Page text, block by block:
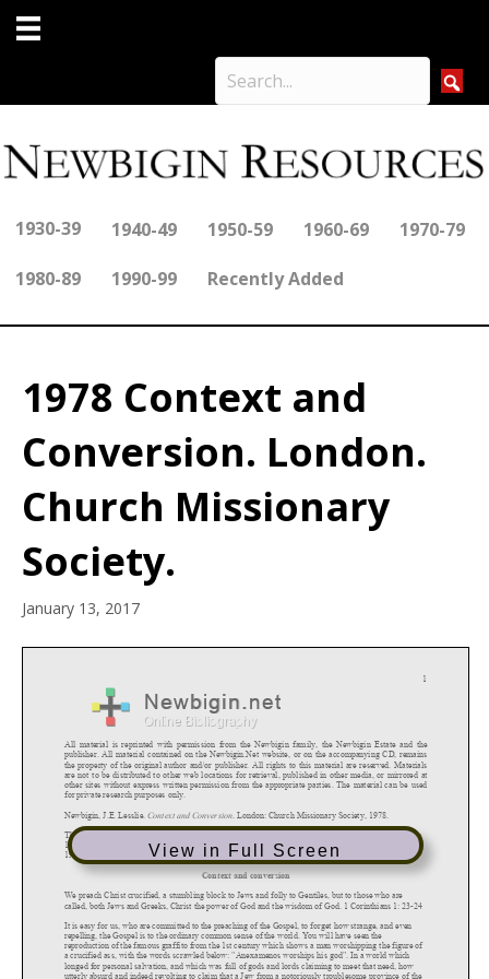
1930-39 1940-49 1950-59 1960-69 1970-79
1980-89 1990-99 Recently Added
1978 Context and
Conversion. London.
Church Missionary
Society.
January 13, 2017
View in Full Screen